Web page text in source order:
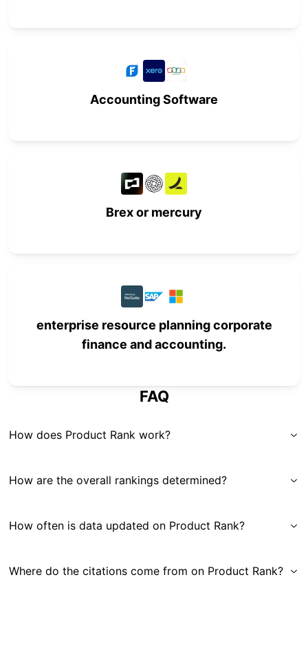
Accounting Software
Brex or mercury
enterprise resource planning corporate
finance and accounting.
FAQ
How does Product Rank work?
How are the overall rankings determined?
How often is data updated on Product Rank?
Where do the citations come from on Product Rank?